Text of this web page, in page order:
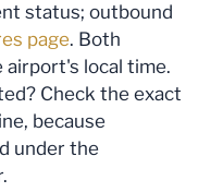
status; outbound
page. Both
airport's local time.
Check the exact
because
under the